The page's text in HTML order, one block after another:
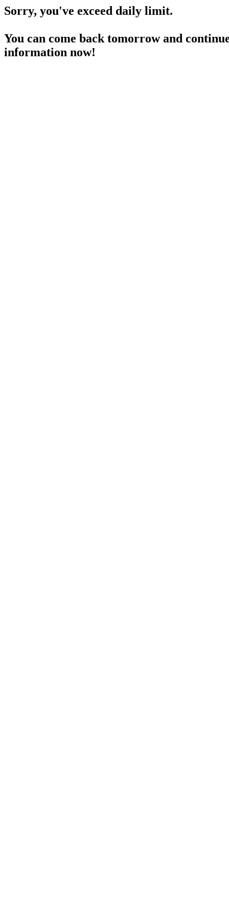
Sorry, you've exceed daily limit.
You can come back tomorrow and
information now!